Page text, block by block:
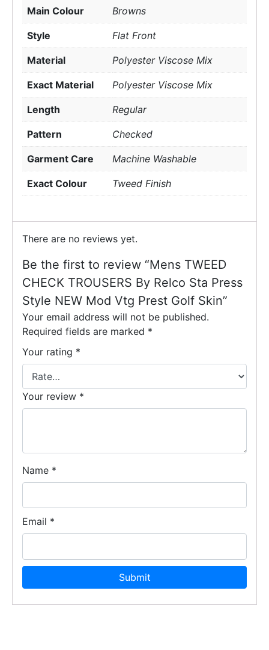
Main Colour Browns
Style Flat Front
Material Polyester Viscose Mix
Exact Material Polyester Viscose Mix
Length Regular
Pattern Checked
Garment Care Machine Washable
Exact Colour Tweed Finish
There are no reviews yet.
Be the first to review “Mens TWEED
CHECK TROUSERS By Relco Sta Press
Style NEW Mod Vtg Prest Golf Skin”
Your email address will not be published.
Required fields are marked *
Your rating *
Your review *
Name *
Email *